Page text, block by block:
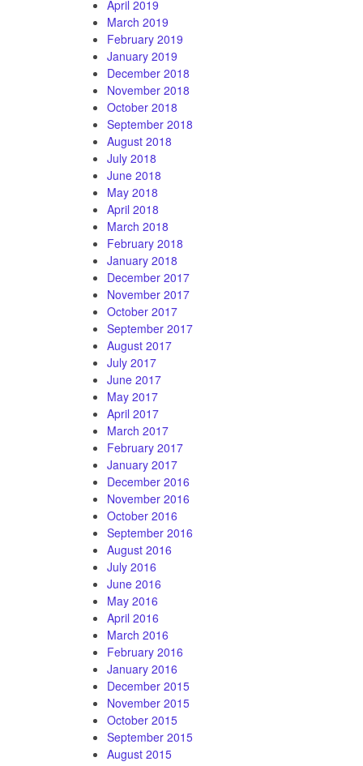
April 2019
March 2019
February 2019
January 2019
December 2018
November 2018
October 2018
September 2018
August 2018
July 2018
June 2018
May 2018
April 2018
March 2018
February 2018
January 2018
December 2017
November 2017
October 2017
September 2017
August 2017
July 2017
June 2017
May 2017
April 2017
March 2017
February 2017
January 2017
December 2016
November 2016
October 2016
September 2016
August 2016
July 2016
June 2016
May 2016
April 2016
March 2016
February 2016
January 2016
December 2015
November 2015
October 2015
September 2015
August 2015